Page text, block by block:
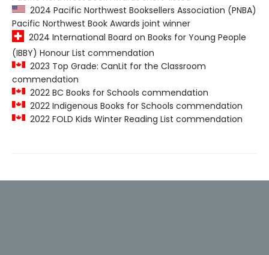
2024 Pacific Northwest Booksellers Association (PNBA)
Pacific Northwest Book Awards joint winner
2024 International Board on Books for Young People
(IBBY) Honour List commendation
2023 Top Grade: CanLit for the Classroom
commendation
2022 BC Books for Schools commendation
2022 Indigenous Books for Schools commendation
2022 FOLD Kids Winter Reading List commendation